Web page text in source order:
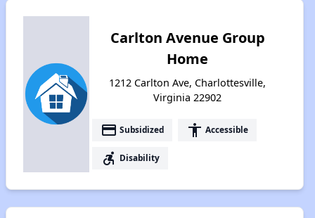
Carlton Avenue Group
Home
1212 Carlton Ave, Charlottesville,
Virginia 22902
payment Subsidized accessibility Accessible
accessible_forward Disability